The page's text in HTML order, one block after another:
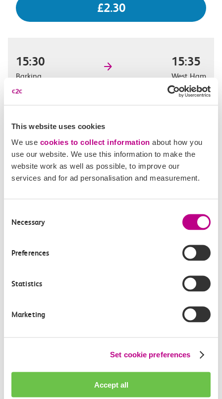
This website uses cookies
We use cookies to collect information about how you
use our website. We use this information to make the
website work as well as possible, to improve our
services and for ad personalisation and measurement.
Selection
Necessary
Preferences
Statistics
Marketing
Set cookie preferences
Accept all
£2.30
15:30
Barking
15:35
West Ham
Off-peak day single
£2.30
Off-peak day single